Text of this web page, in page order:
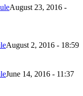
August 23, 2016 -
August 2, 2016 - 18:59
June 14, 2016 - 11:37